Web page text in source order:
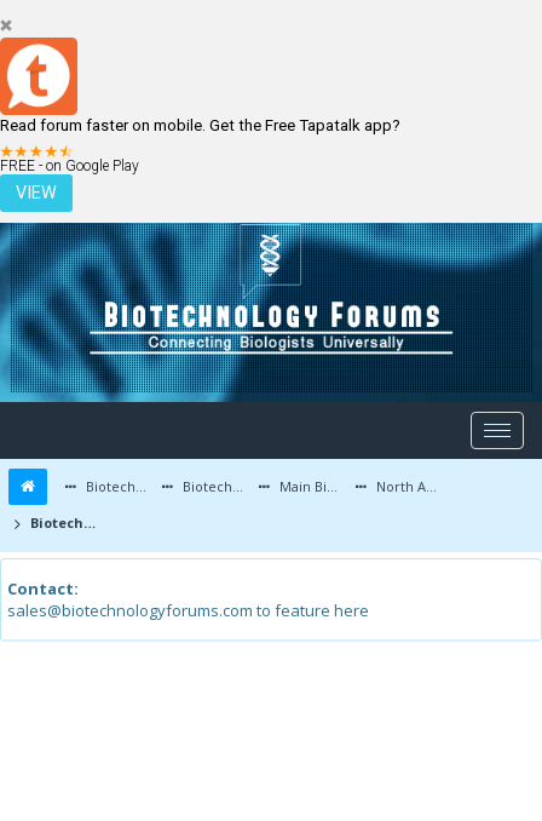
Read forum faster on mobile. Get the Free Tapatalk app?
FREE - on Google Play
VIEW
LOGIN REGISTER
Biotechnology Forums Biotechnology Discussion Main Biotechnology Discussion Forum North America
Biotechnology for Beginners
Contact:
sales@biotechnologyforums.com to feature here